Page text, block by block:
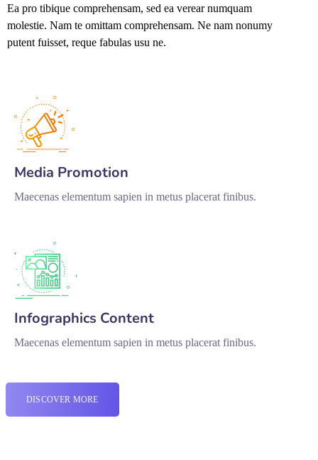
Ea pro tibique comprehensam, sed ea verear numquam
molestie. Nam te omittam comprehensam. Ne nam nonumy
putent fuisset, reque fabulas usu ne.
Media Promotion
Maecenas elementum sapien in metus placerat finibus.
Infographics Content
Maecenas elementum sapien in metus placerat finibus.
DISCOVER MORE